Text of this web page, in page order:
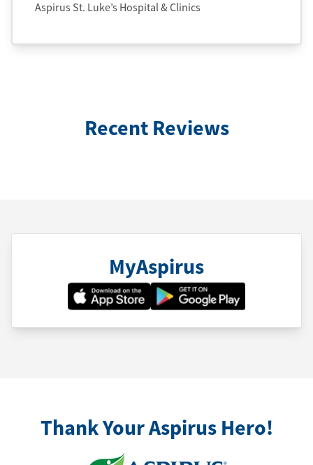
Aspirus St. Luke’s Hospital & Clinics
Recent Reviews
MyAspirus
Thank Your Aspirus Hero!